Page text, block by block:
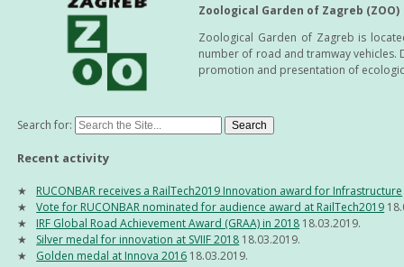
Zoological Garden of Zagreb (ZOO)
Zoological Garden of Zagreb is
number of road and tramway
promotion and presentation of
Search for:
Recent activity
RUCONBAR receives a RailTech2019 Innovation award for Infrastructure
Vote for RUCONBAR nominated for audience award at RailTech2019
IRF Global Road Achievement Award (GRAA) in 2018 18.03.2019.
Silver medal for innovation at SVIIF 2018 18.03.2019.
Golden medal at Innova 2016 18.03.2019.